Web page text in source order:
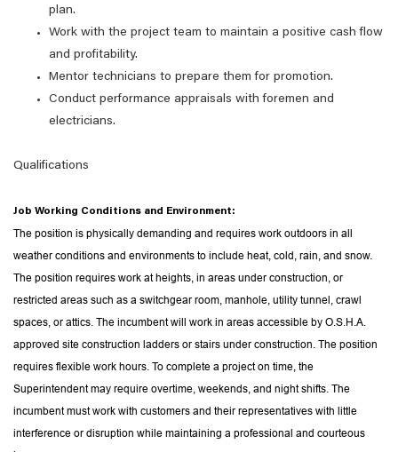
plan.
Work with the project team to maintain a positive cash flow
and profitability.
Mentor technicians to prepare them for promotion.
Conduct performance appraisals with foremen and
electricians.
Qualifications
Job Working Conditions and Environment:
The position is physically demanding and requires work outdoors in all
weather conditions and environments to include heat, cold, rain, and snow.
The position requires work at heights, in areas under construction, or
restricted areas such as a switchgear room, manhole, utility tunnel, crawl
spaces, or attics. The incumbent will work in areas accessible by O.S.H.A.
approved site construction ladders or stairs under construction. The position
requires flexible work hours. To complete a project on time, the
Superintendent may require overtime, weekends, and night shifts. The
incumbent must work with customers and their representatives with little
interference or disruption while maintaining a professional and courteous